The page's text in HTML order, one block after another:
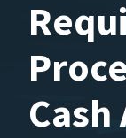
Cash